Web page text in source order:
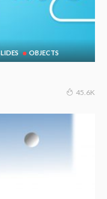
OBJECTS
45.6K